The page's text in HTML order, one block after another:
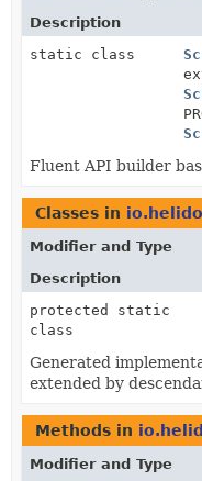
Description
static class
Fluent API builder
Classes in
Modifier and Type
Description
protected static
class
Generated
extended by
Methods in
Modifier and Type